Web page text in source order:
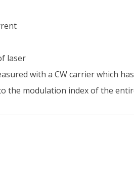
laser
with a CW carrier which
the modulation index of the